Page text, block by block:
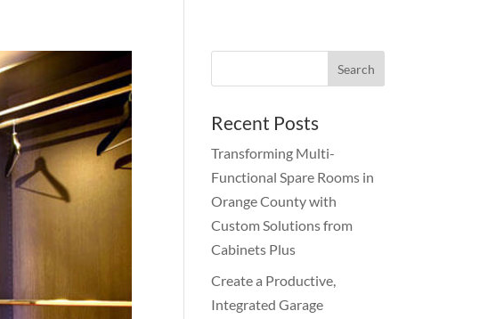
Recent Posts
Transforming Multi-
Functional Spare Rooms in
Orange County with
Custom Solutions from
Cabinets Plus
Create a Productive,
Integrated Garage